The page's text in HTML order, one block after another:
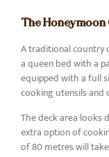
The Honeymoon
A traditional country
a queen bed with a
equipped with a full
cooking utensils and
The deck area looks
extra option of
of 80 metres will